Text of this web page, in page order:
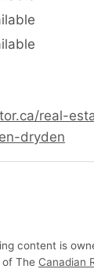
real-
dryden
content is
of The Canadian